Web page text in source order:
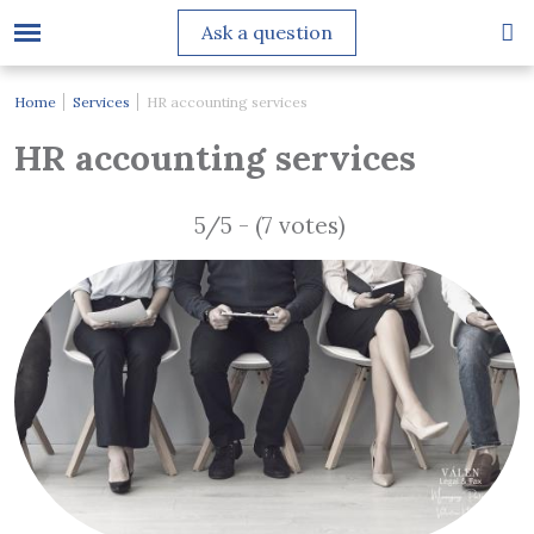
Ask a question
Home Services HR accounting services
HR accounting services
5/5 - (7 votes)